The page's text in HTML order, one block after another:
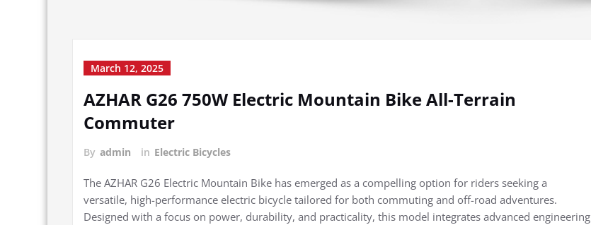
March 12, 2025
AZHAR G26 750W Electric Mountain Bike All-Terrain
Commuter
By admin in Electric Bicycles
The AZHAR G26 Electric Mountain Bike has emerged as a compelling option for riders seeking a
versatile, high-performance electric bicycle tailored for both commuting and off-road adventures.
Designed with a focus on power, durability, and practicality, this model integrates advanced engineering